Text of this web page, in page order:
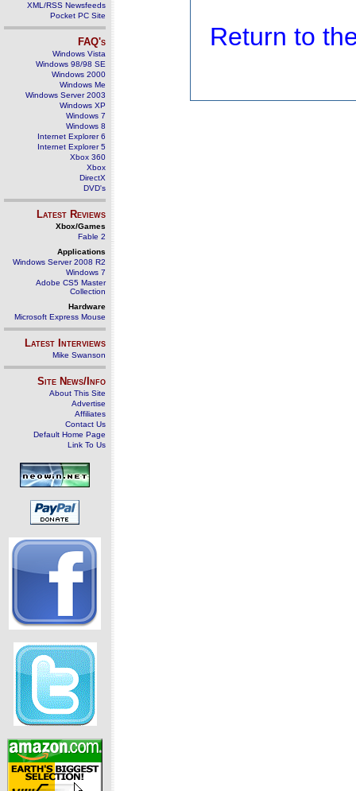
XML/RSS Newsfeeds
Pocket PC Site
FAQ's
Windows Vista
Windows 98/98 SE
Windows 2000
Windows Me
Windows Server 2003
Windows XP
Windows 7
Windows 8
Internet Explorer 6
Internet Explorer 5
Xbox 360
Xbox
DirectX
DVD's
Latest Reviews
Xbox/Games
Fable 2
Applications
Windows Server 2008 R2
Windows 7
Adobe CS5 Master
Collection
Hardware
Microsoft Express Mouse
Latest Interviews
Mike Swanson
Site News/Info
About This Site
Advertise
Affiliates
Contact Us
Default Home Page
Link To Us
Return to